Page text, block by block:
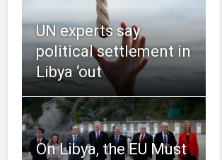
UN experts say
political settlement in
Libya ‘out
On Libya, the EU Must